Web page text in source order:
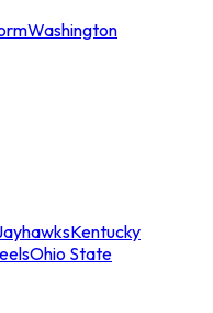
Washington
Kentucky
Ohio State